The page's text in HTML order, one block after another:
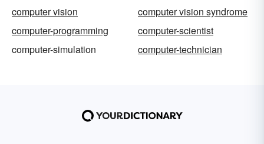
computer vision
computer vision syndrome
computer-programming
computer-scientist
computer-simulation
computer-technician